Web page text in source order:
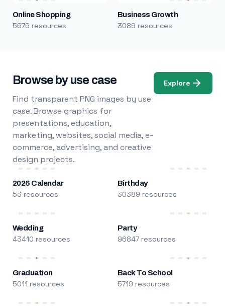
Online Shopping
5676 resources
Business Growth
3089 resources
Browse by use case
Find transparent PNG images by use
case. Browse graphics for
presentations, education,
marketing, websites, social media, e-
commerce, advertising, and creative
design projects.
Explore
2026 Calendar
53 resources
Birthday
30389 resources
Wedding
43410 resources
Party
96847 resources
Graduation
5011 resources
Back To School
5719 resources